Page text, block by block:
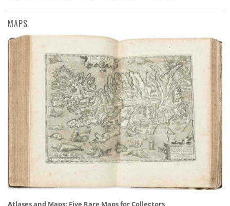
MAPS
Atlases and Maps: Five Rare Maps for Collectors